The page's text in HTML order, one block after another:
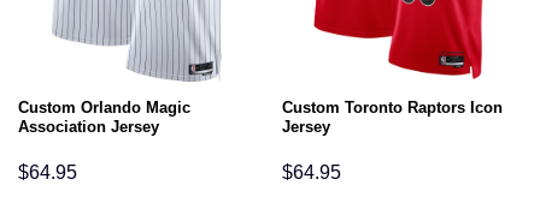
Custom Orlando Magic
Association Jersey
$64.95
Custom Toronto Raptors Icon
Jersey
$64.95